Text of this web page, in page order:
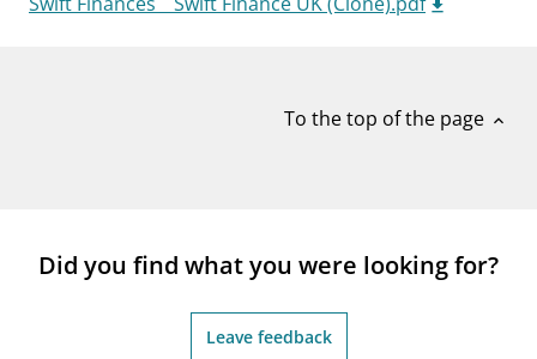
notifications_noneSubscribe to newsletter
To the top of the page expand_less
Did you find what you were looking for?
Leave feedback